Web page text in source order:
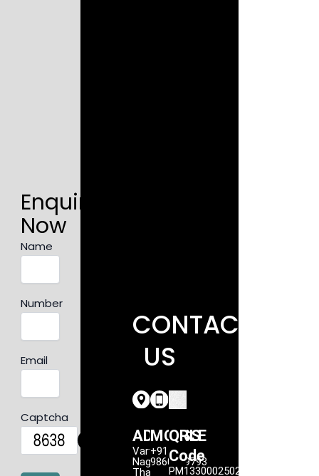
Enquire
Now
Name
Number
Email
Captcha
ADDRESS
Vartak
Nagar,
Thane
MOBILE
+91
9860949793
QR
Code
PM1330002502207
CONTACT
US